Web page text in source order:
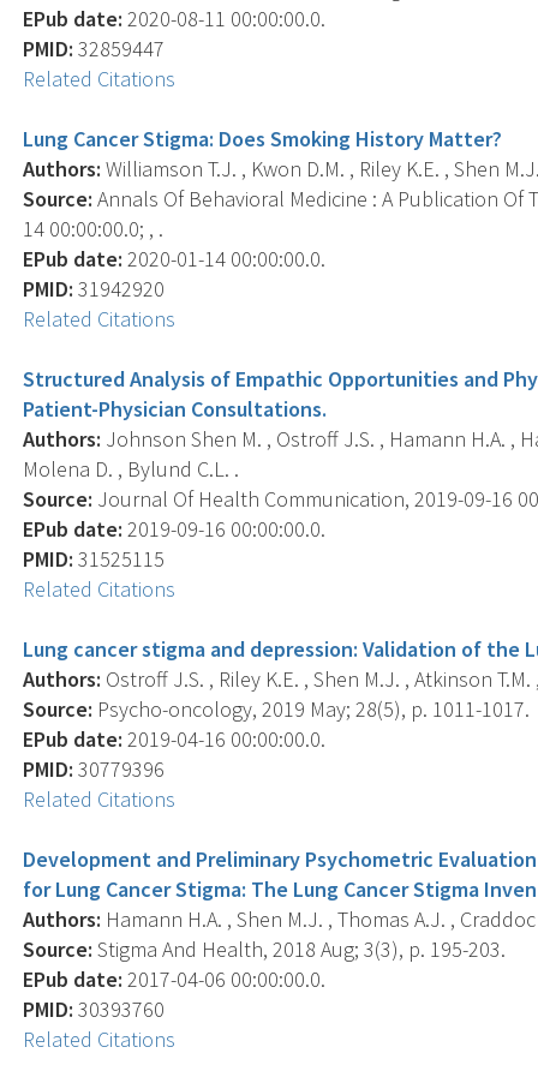
EPub date: 2020-08-11 00:00:00.0.
PMID: 32859447
Related Citations
Lung Cancer Stigma: Does Smoking History Matter?
Authors: Williamson T.J. , Kwon D.M. , Riley K.E. , Shen
Source: Annals Of Behavioral Medicine : A Publication Of
14 00:00:00.0; , .
EPub date: 2020-01-14 00:00:00.0.
PMID: 31942920
Related Citations
Structured Analysis of Empathic Opportunities and
Patient-Physician Consultations.
Authors: Johnson Shen M. , Ostroff J.S. , Hamann H.A. ,
Molena D. , Bylund C.L. .
Source: Journal Of Health Communication, 2019-09-16
EPub date: 2019-09-16 00:00:00.0.
PMID: 31525115
Related Citations
Lung cancer stigma and depression: Validation of the
Authors: Ostroff J.S. , Riley K.E. , Shen M.J. , Atkinson
Source: Psycho-oncology, 2019 May; 28(5), p. 1011-1017.
EPub date: 2019-04-16 00:00:00.0.
PMID: 30779396
Related Citations
Development and Preliminary Psychometric
for Lung Cancer Stigma: The Lung Cancer Stigma
Authors: Hamann H.A. , Shen M.J. , Thomas A.J. ,
Source: Stigma And Health, 2018 Aug; 3(3), p. 195-203.
EPub date: 2017-04-06 00:00:00.0.
PMID: 30393760
Related Citations